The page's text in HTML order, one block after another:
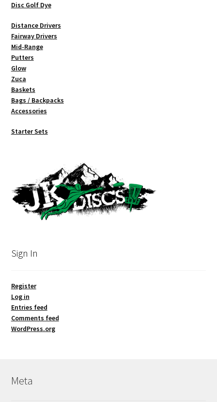
Disc Golf Dye
Distance Drivers
Fairway Drivers
Mid-Range
Putters
Glow
Zuca
Baskets
Bags / Backpacks
Accessories
Starter Sets
Sign In
Register
Log in
Entries feed
Comments feed
WordPress.org
Meta